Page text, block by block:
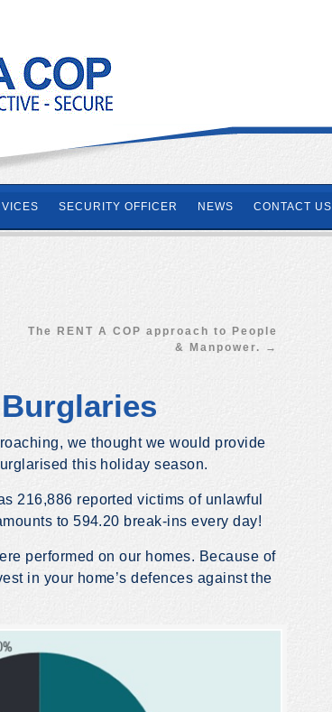
SECURITY OFFICER NEWS CONTACT US
The RENT A COP approach to People
& Manpower.
→
we thought we would provide
this holiday season.
216,886 reported victims of unlawful
to 594.20 break-ins every day!
performed on our homes. Because of
in your home’s defences against the